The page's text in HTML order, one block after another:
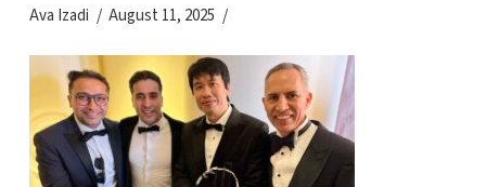
Ava Izadi August 11, 2025